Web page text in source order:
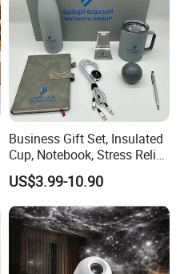
Business Gift Set, Insulated
Cup, Notebook, Stress Relief
Ball Holder, High-End
Customer Gift Box
US$3.99-10.90